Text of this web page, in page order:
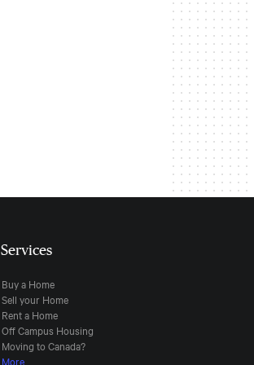
Services
Buy a Home
Sell your Home
Rent a Home
Off Campus Housing
Moving to Canada?
More